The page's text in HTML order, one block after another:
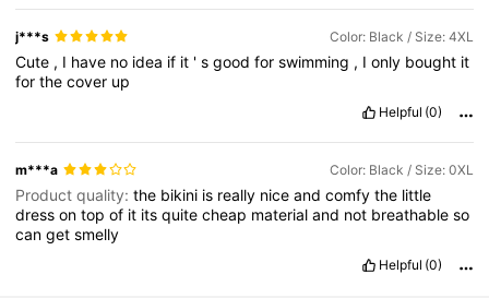
j***s Color: Black / Size: 4XL
Cute , I have no idea if it 'sgoodforswimming , Ionly bought it
forthecover up
Helpful (0)
m***a Color: Black / Size: 0XL
Product quality:the bikini is really niceandcomfythe little
dressontopof it itsquitecheap materialand not breathableso
cangetsmelly
Helpful (0)